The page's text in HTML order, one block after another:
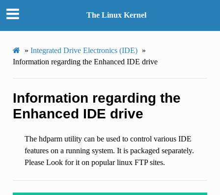
The Linux Kernel
» Integrated Drive Electronics (IDE) »
Information regarding the Enhanced IDE drive
Information regarding the
Enhanced IDE drive
The hdparm utility can be used to control various IDE
features on a running system. It is packaged separately.
Please Look for it on popular linux FTP sites.